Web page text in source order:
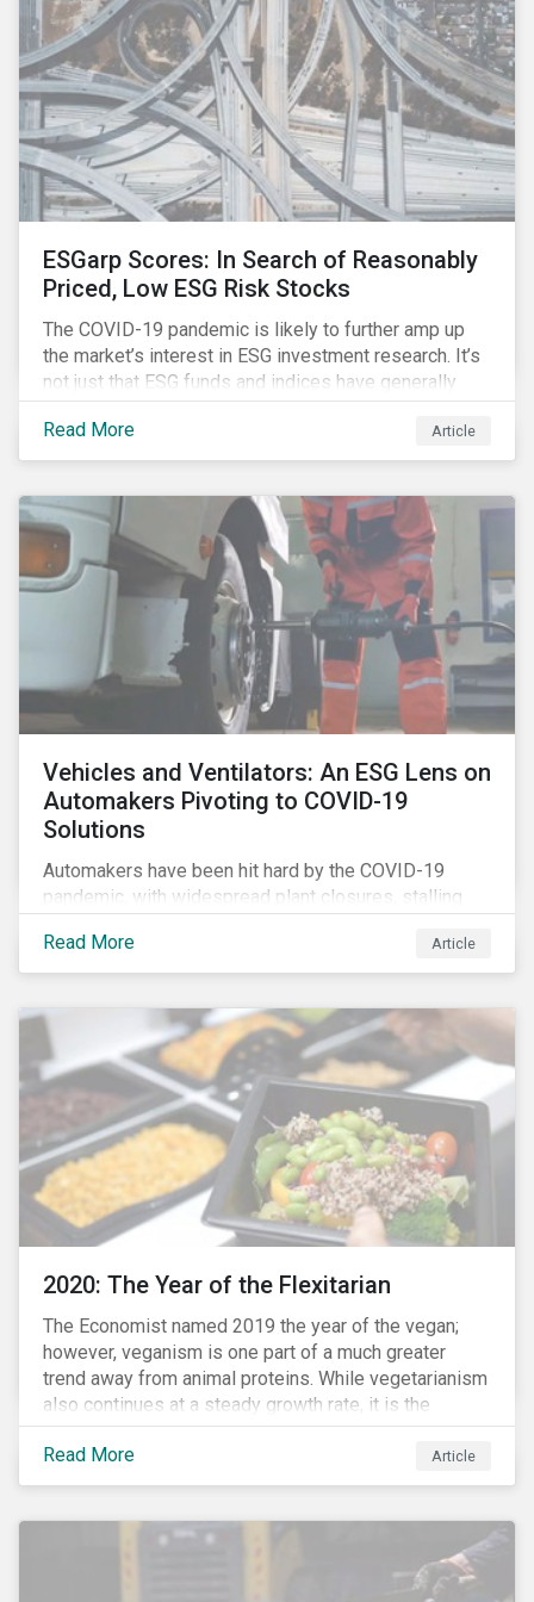
ESGarp Scores: In Search of Reasonably
Priced, Low ESG Risk Stocks
The COVID-19 pandemic is likely to further amp up
the market’s interest in ESG investment research. It’s
not just that ESG funds and indices have generally
outperformed their non-ESG counterparts since the
COVID-19 sell-off began in mid-February.[i] It’s also
that the pandemic itself has drawn attention to ESG
employee relations and supply chain management.
Read More Article
Vehicles and Ventilators: An ESG Lens on
Automakers Pivoting to COVID-19
Solutions
Automakers have been hit hard by the COVID-19
pandemic, with widespread plant closures, stalling
corporate management teams and government
bodies. On the upside, several auto companies have
parts of their business models to supply the growing
demand for ventilators needed for patients suffering
from severe respiratory symptoms of COVID-19.
Read More Article
2020: The Year of the Flexitarian
The Economist named 2019 the year of the vegan;
however, veganism is one part of a much greater
trend away from animal proteins. While vegetarianism
also continues at a steady growth rate, it is the
flexitarian – i.e. traditional meat eater who makes a
conscious effort to reduce their meat intake – that is
having a notable impact on the market. This has been
the fresh meat industry.
Read More Article